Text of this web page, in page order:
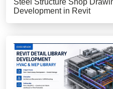
Steel Structure Shop
Development in Revit